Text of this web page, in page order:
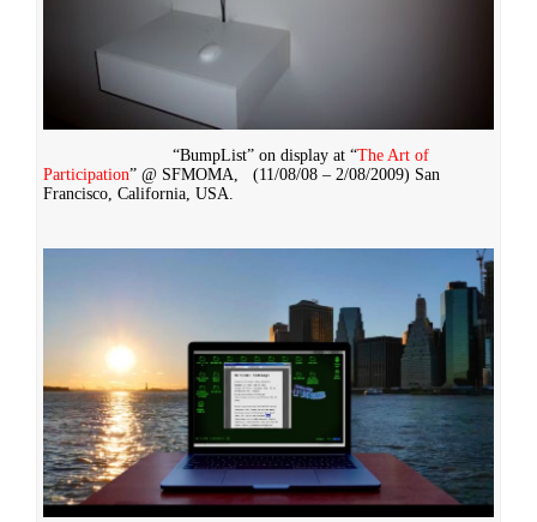
“BumpList” on display at “The Art of
Participation” @ SFMOMA, (11/08/08 – 2/08/2009) San
Francisco, California, USA.